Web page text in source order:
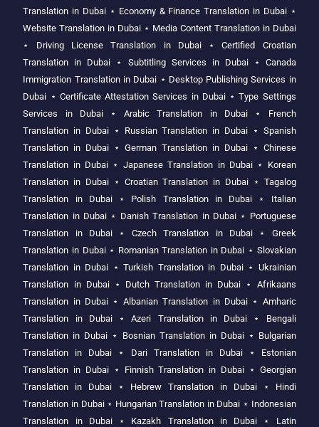
Translation in Dubai ⋆ Economy & Finance Translation in Dubai⋆
Website Translation in Dubai ⋆ Media Content Translation in Dubai
⋆ Driving License Translation in Dubai⋆Certified Croatian
Translation in Dubai ⋆ Subtitling Services in Dubai⋆ Canada
Immigration Translation in Dubai ⋆ Desktop Publishing Services in
Dubai ⋆ Certificate Attestation Services in Dubai⋆Type Settings
Services in Dubai ⋆ Arabic Translation in Dubai⋆ French
Translation in Dubai ⋆ Russian Translation in Dubai ⋆ Spanish
Translation in Dubai ⋆German Translation in Dubai⋆ Chinese
Translation in Dubai ⋆ Japanese Translation in Dubai⋆ Korean
Translation in Dubai ⋆ Croatian Translation in Dubai ⋆ Tagalog
Translation in Dubai⋆ Polish Translation in Dubai ⋆ Italian
Translation in Dubai ⋆ Danish Translation in Dubai⋆ Portuguese
Translation in Dubai ⋆ Czech Translation in Dubai⋆ Greek
Translation in Dubai⋆ Romanian Translation in Dubai ⋆ Slovakian
Translation in Dubai ⋆Turkish Translation in Dubai⋆ Ukrainian
Translation in Dubai⋆ Dutch Translation in Dubai ⋆ Afrikaans
Translation in Dubai ⋆ Albanian Translation in Dubai⋆ Amharic
Translation in Dubai⋆Azeri Translation in Dubai ⋆ Bengali
Translation in Dubai ⋆ Bosnian Translation in Dubai⋆ Bulgarian
Translation in Dubai ⋆ Dari Translation in Dubai⋆ Estonian
Translation in Dubai ⋆ Finnish Translation in Dubai ⋆ Georgian
Translation in Dubai ⋆ Hebrew Translation in Dubai⋆ Hindi
Translation in Dubai⋆ Hungarian Translation in Dubai ⋆ Indonesian
Translation in Dubai⋆ Kazakh Translation in Dubai ⋆ Latin